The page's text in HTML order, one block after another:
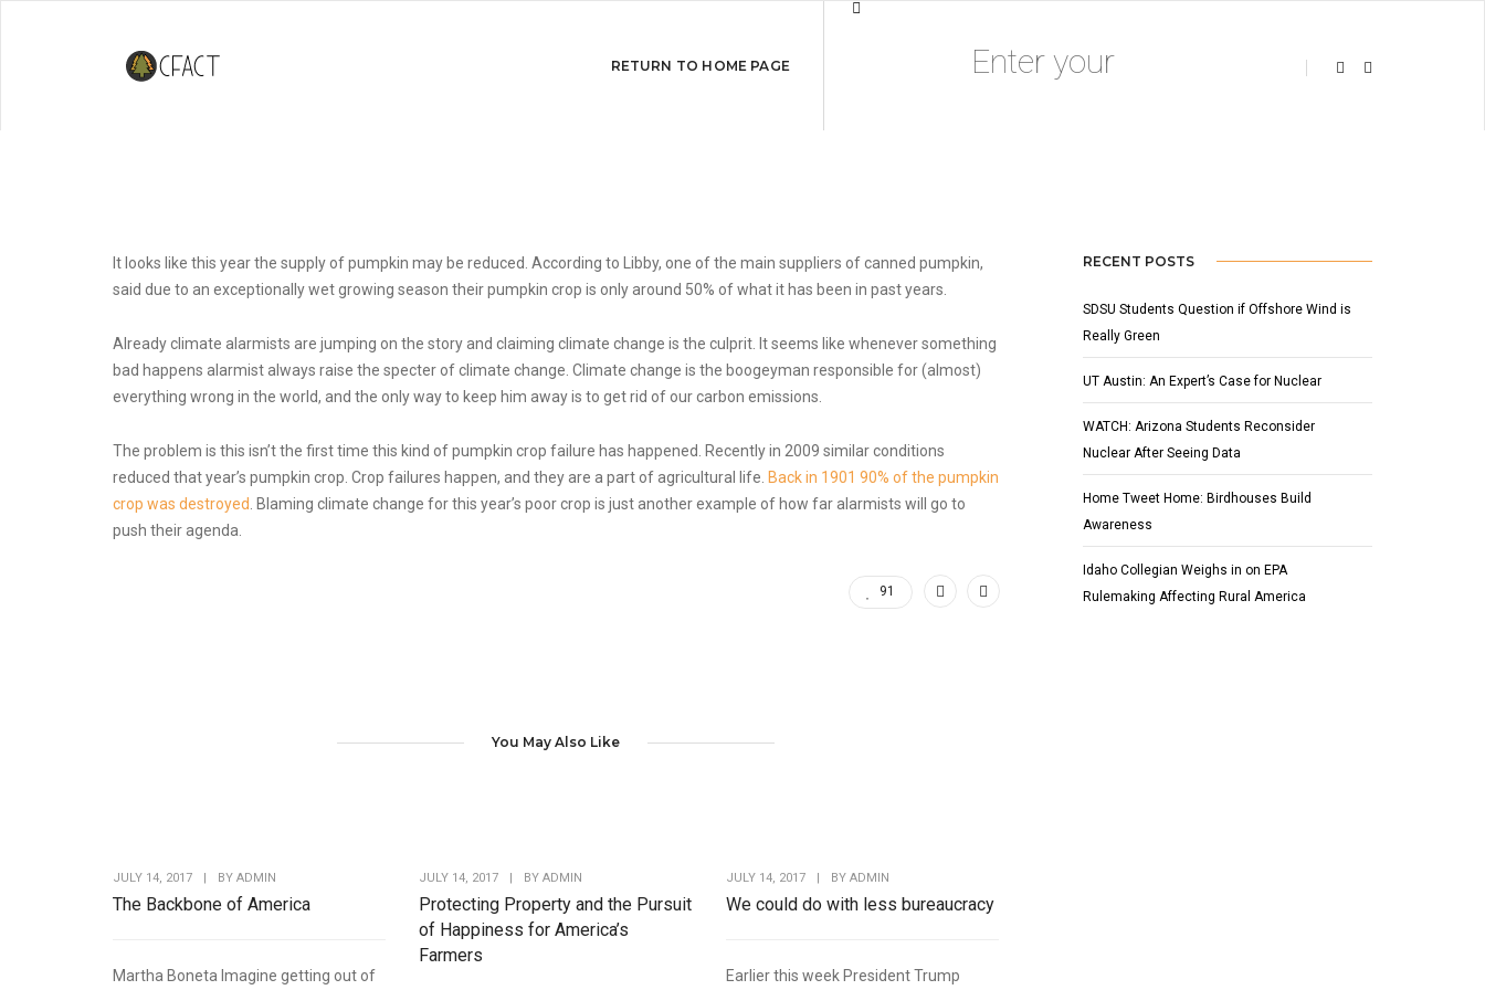
RETURN TO HOME PAGE
Climate Change and Pumpkin Pies OCTOBER 8, 2015
It looks like this year the supply of pumpkin may be reduced. According to Libby, one of the main suppliers of canned pumpkin,
said due to an exceptionally wet growing season their pumpkin crop is only around 50% of what it has been in past years.
Already climate alarmists are jumping on the story and claiming climate change is the culprit. It seems like whenever something
bad happens alarmist always raise the specter of climate change. Climate change is the boogeyman responsible for (almost)
everything wrong in the world, and the only way to keep him away is to get rid of our carbon emissions.
The problem is this isn’t the first time this kind of pumpkin crop failure has happened. Recently in 2009 similar conditions
reduced that year’s pumpkin crop. Crop failures happen, and they are a part of agricultural life. Back in 1901 90% of the pumpkin
crop was destroyed
. Blaming climate change for this year’s poor crop is just another example of how far alarmists will go to
push their agenda.
91
You May Also Like
JULY 14, 2017 BY ADMIN
The Backbone of America
Martha Boneta Imagine getting out of
JULY 14, 2017 BYADMIN
Protecting Property and the Pursuit
of Happiness for America’s
Farmers
JULY 14, 2017 BY ADMIN
We could do with less bureaucracy
Earlier this week President Trump
RECENT POSTS
SDSU Students Question if Offshore Wind is
Really Green
UT Austin: An Expert’s Case for Nuclear
WATCH: Arizona Students Reconsider
Nuclear After Seeing Data
Home Tweet Home: Birdhouses Build
Awareness
Idaho Collegian Weighs in on EPA
Rulemaking Affecting Rural America